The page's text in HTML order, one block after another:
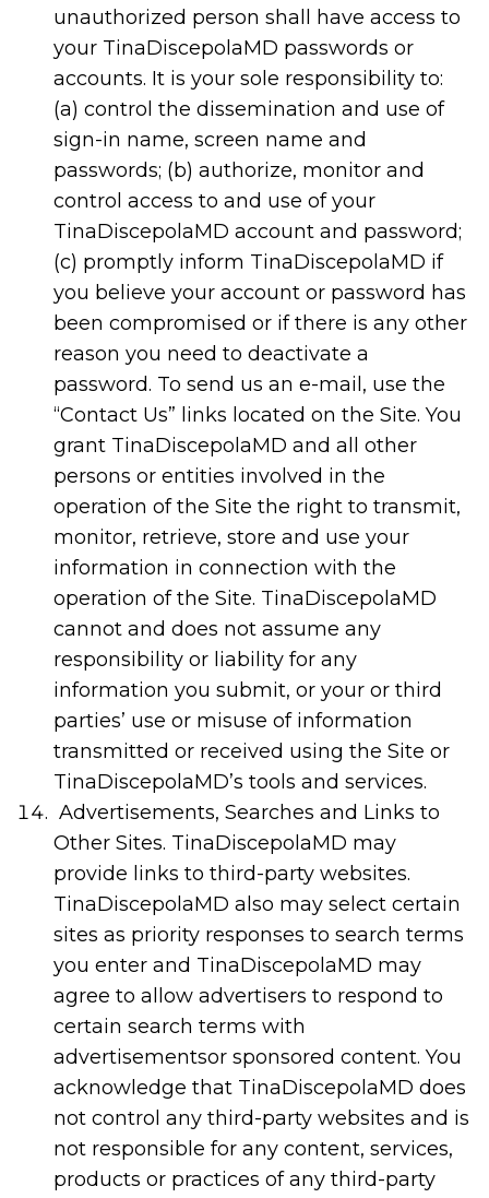
unauthorized person shall have access to
your TinaDiscepolaMD passwords or
accounts. It is your sole responsibility to:
(a) control the dissemination and use of
sign-in name, screen name and
passwords; (b) authorize, monitor and
control access to and use of your
TinaDiscepolaMD account and password;
(c) promptly inform TinaDiscepolaMD if
you believe your account or password has
been compromised or if there is any other
reason you need to deactivate a
password. To send us an e-mail, use the
“Contact Us” links located on the Site. You
grant TinaDiscepolaMD and all other
persons or entities involved in the
operation of the Site the right to transmit,
monitor, retrieve, store and use your
information in connection with the
operation of the Site. TinaDiscepolaMD
cannot and does not assume any
responsibility or liability for any
information you submit, or your or third
parties’ use or misuse of information
transmitted or received using the Site or
TinaDiscepolaMD’s tools and services.
Advertisements, Searches and Links to
Other Sites. TinaDiscepolaMD may
provide links to third-party websites.
TinaDiscepolaMD also may select certain
sites as priority responses to search terms
you enter and TinaDiscepolaMD may
agree to allow advertisers to respond to
certain search terms with
advertisementsor sponsored content. You
acknowledge that TinaDiscepolaMD does
not control any third-party websites and is
not responsible for any content, services,
products or practices of any third-party